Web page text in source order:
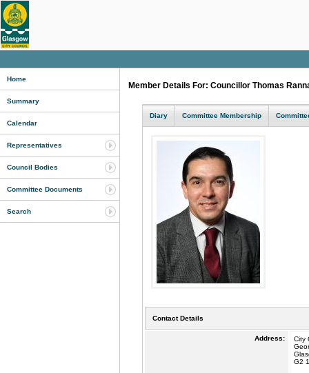
Home
Summary
Calendar
Representatives
Council Bodies
Committee Documents
Search
Member Details For: Councillor Thomas
Diary Committee Membership
Contact Details
Address:
City
G2